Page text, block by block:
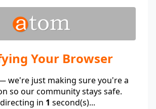
Your Browser
we're just making sure you're a
so our community stays safe.
in 1 second(s)...